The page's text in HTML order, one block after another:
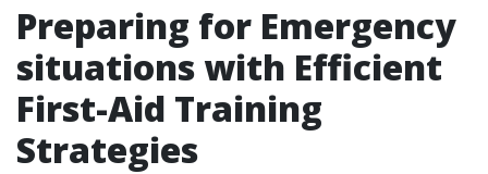
Preparing for Emergency
situations with Efficient
First-Aid Training
Strategies